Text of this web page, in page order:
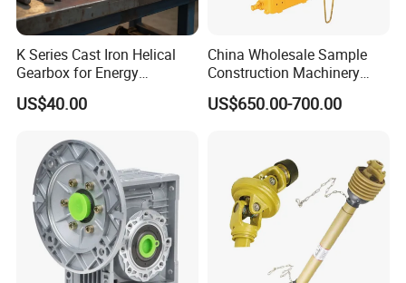
K Series Cast Iron Helical
Gearbox for Energy
Efficiency
US$40.00
China Wholesale Sample
Construction Machinery
Transport Truck Excavator
Zl15 Transmission
US$650.00-700.00